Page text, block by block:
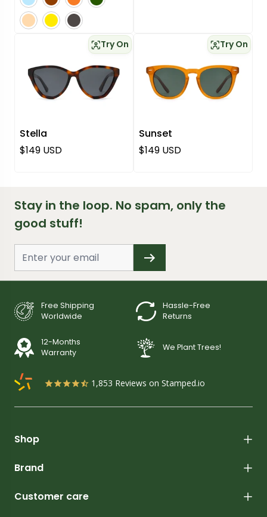
pink yellow grey
Stella
Try On
Regular price
$149 USD
Sunset
Try On
Regular price
$149 USD
Stay in the loop. No spam, only the
good stuff!
Free Shipping
Worldwide
Hassle-Free
Returns
12-Months
Warranty
We Plant Trees!
1,853 Reviews on Stamped.io
Shop
Brand
Customer care